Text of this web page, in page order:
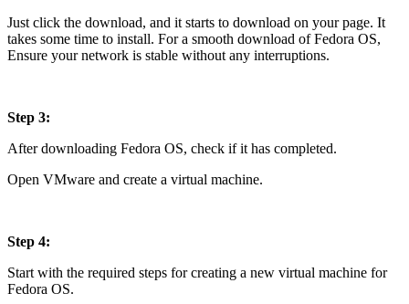
Just click the download, and it starts to download on your page. It
takes some time to install. For a smooth download of Fedora OS,
Ensure your network is stable without any interruptions.
Step 3:
After downloading Fedora OS, check if it has completed.
Open VMware and create a virtual machine.
Step 4:
Start with the required steps for creating a new virtual machine for
Fedora OS.